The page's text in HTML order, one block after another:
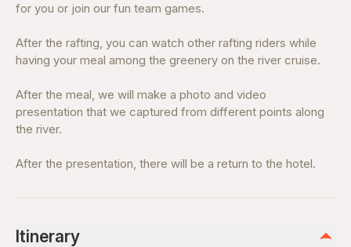
for you or join our fun team games.
After the rafting, you can watch other rafting riders while
having your meal among the greenery on the river cruise.
After the meal, we will make a photo and video
presentation that we captured from different points along
the river.
After the presentation, there will be a return to the hotel.
Itinerary